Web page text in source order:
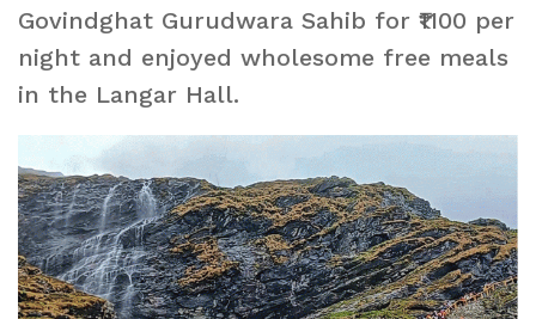
Govindghat Gurudwara Sahib for ₹1100 per
night and enjoyed wholesome free meals
in the Langar Hall.